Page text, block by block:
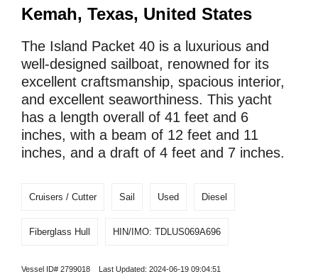
Kemah, Texas, United States
The Island Packet 40 is a luxurious and
well-designed sailboat, renowned for its
excellent craftsmanship, spacious interior,
and excellent seaworthiness. This yacht
has a length overall of 41 feet and 6
inches, with a beam of 12 feet and 11
inches, and a draft of 4 feet and 7 inches.
Cruisers / Cutter Sail Used Diesel
Fiberglass Hull HIN/IMO: TDLUS069A696
Vessel ID# 2799018 Last Updated: 2024-06-19 09:04:51